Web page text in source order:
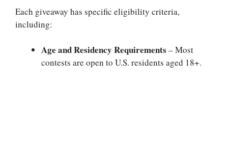
Each giveaway has specific eligibility criteria,
including:
Age and Residency Requirements – Most
contests are open to U.S. residents aged 18+.